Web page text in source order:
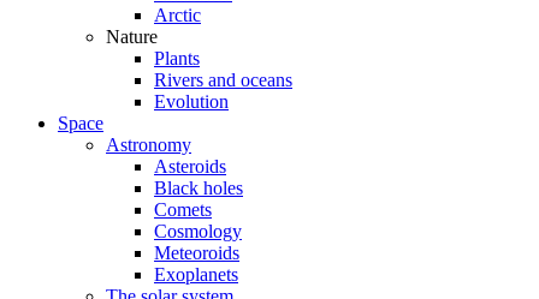
Arctic
Nature
Plants
Rivers and oceans
Evolution
Space
Astronomy
Asteroids
Black holes
Comets
Cosmology
Meteoroids
Exoplanets